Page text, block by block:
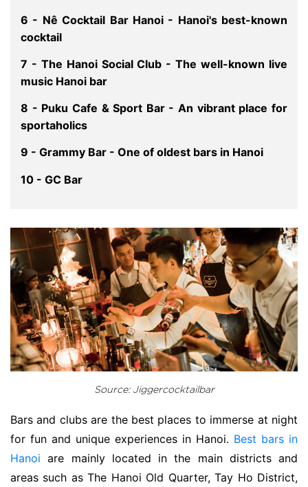
6 - Nê Cocktail Bar Hanoi - Hanoi's best-known
cocktail
7 - The Hanoi Social Club - The well-known live
music Hanoi bar
8 - Puku Cafe & Sport Bar - An vibrant place for
sportaholics
9 - Grammy Bar - One of oldest bars in Hanoi
10 - GC Bar
Source: Jiggercocktailbar
Bars and clubs are the best places to immerse at night
for fun and unique experiences in Hanoi. Best bars in
Hanoi are mainly located in the main districts and
areas such as The Hanoi Old Quarter, Tay Ho District,